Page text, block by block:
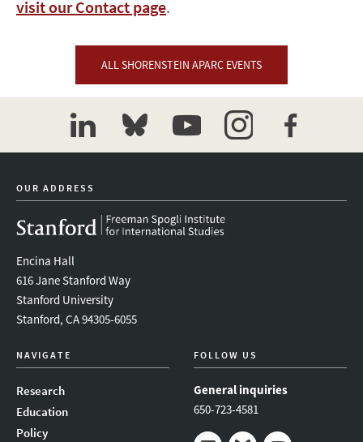
visit our Contact page.
ALL SHORENSTEIN APARC EVENTS
linkedinbluesky youtubeinstagramfacebook
OUR ADDRESS
Encina Hall
616 Jane Stanford Way
Stanford University
Stanford, CA 94305-6055
NAVIGATE
Research
Education
Policy
FOLLOW US
General inquiries
650-723-4581